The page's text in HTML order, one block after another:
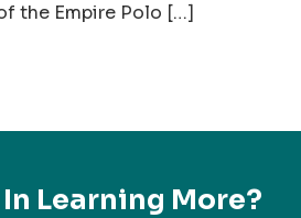
the Empire Polo […]
Learning More?